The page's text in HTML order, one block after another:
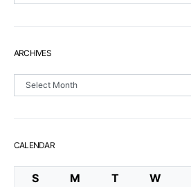
ARCHIVES
Archives
CALENDAR
S M T W